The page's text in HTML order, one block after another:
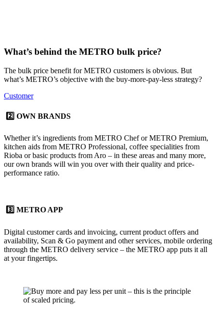
What’s behind the METRO bulk price?
The bulk price benefit for METRO customers is obvious. But
what’s METRO’s objective with the buy-more-pay-less strategy?
Customer
2️⃣ OWN BRANDS
Whether it’s ingredients from METRO Chef or METRO Premium,
kitchen aids from METRO Professional, coffee specialities from
Rioba or basic products from Aro – in these areas and many more,
ourown brands will win you over with their quality and price-
performance ratio.
3️⃣ METRO APP
Digital customer cards and invoicing, current product offers and
availability, Scan & Go payment and other services, mobile ordering
through the METRO delivery service – the METRO app puts it all
at your fingertips.